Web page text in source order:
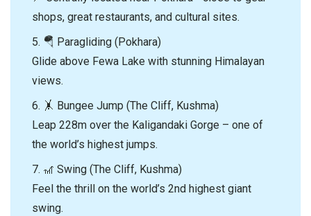
shops, great restaurants, and cultural sites.
5. 🪂 Paragliding (Pokhara)
Glide above Fewa Lake with stunning Himalayan
views.
6. 🤸 Bungee Jump (The Cliff, Kushma)
Leap 228m over the Kaligandaki Gorge – one of
the world’s highest jumps.
7. 🎢 Swing (The Cliff, Kushma)
Feel the thrill on the world’s 2nd highest giant
swing.